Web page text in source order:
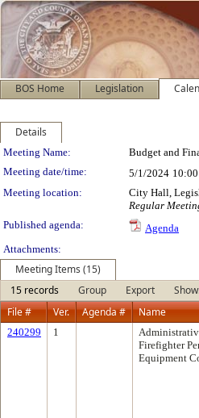
BOS Home Legislation
Details
Meeting Details
Meeting Name: Budget and
Meeting date/time:
5/1/2024
Meeting location:
City Hall,
Regular
Published agenda:
Agenda
Attachments:
Meeting Items (15)
15 records
Group Export
File #
Ver. Agenda # Name
240299 1
Firefighter
Equipment